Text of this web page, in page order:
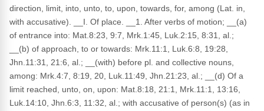
direction, limit, into, unto, to, upon, towards, for, among (Lat. in,
with accusative). __I. Of place. __1. After verbs of motion; __(a)
of entrance into: Mat.8:23, 9:7, Mrk.1:45, Luk.2:15, 8:31, al.;
__(b) of approach, to or towards: Mrk.11:1, Luk.6:8, 19:28,
Jhn.11:31, 21:6, al.; __(with) before pl. and collective nouns,
among: Mrk.4:7, 8:19, 20, Luk.11:49, Jhn.21:23, al.; __(d) Of a
limit reached, unto, on, upon: Mat.8:18, 21:1, Mrk.11:1, 13:16,
Luk.14:10, Jhn.6:3, 11:32, al.; with accusative of person(s) (as in